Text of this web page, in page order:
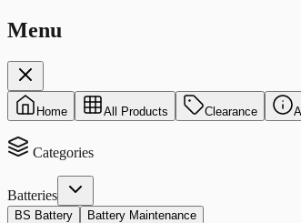
Menu
Home All Products Clearance
Categories
Batteries
BS Battery Battery Maintenance